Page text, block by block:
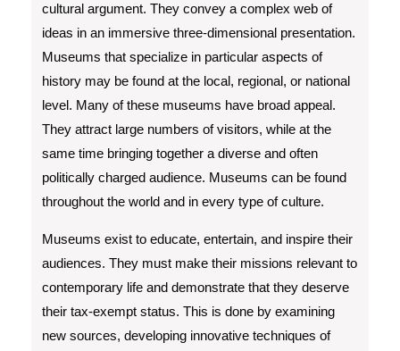
cultural argument. They convey a complex web of
ideas in an immersive three-dimensional presentation.
Museums that specialize in particular aspects of
history may be found at the local, regional, or national
level. Many of these museums have broad appeal.
They attract large numbers of visitors, while at the
same time bringing together a diverse and often
politically charged audience. Museums can be found
throughout the world and in every type of culture.
Museums exist to educate, entertain, and inspire their
audiences. They must make their missions relevant to
contemporary life and demonstrate that they deserve
their tax-exempt status. This is done by examining
new sources, developing innovative techniques of